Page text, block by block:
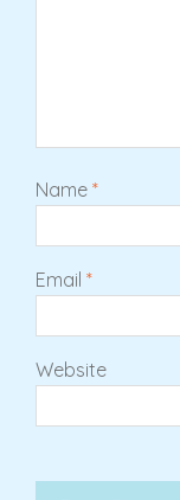
Name *
Email *
Website